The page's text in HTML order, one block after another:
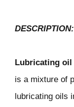
DESCRIPTION:
Lubricating oil
is a mixture of
lubricating oils